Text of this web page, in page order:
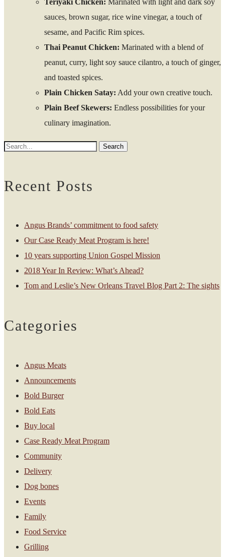
sauces, brown sugar, rice wine vinegar, a touch of
sesame, and Pacific Rim spices.
Thai Peanut Chicken: Marinated with a blend of
peanut, curry, light soy sauce cilantro, a touch of ginger,
and toasted spices.
Plain Chicken Satay: Add your own creative touch.
Plain Beef Skewers: Endless possibilities for your
culinary imagination.
Recent Posts
Angus Brands’ commitment to food safety
Our Case Ready Meat Program is here!
10 years supporting Union Gospel Mission
2018 Year In Review: What’s Ahead?
Tom and Leslie’s New Orleans Travel Blog Part 2: The sights
Categories
Angus Meats
Announcements
Bold Burger
Bold Eats
Buy local
Case Ready Meat Program
Community
Delivery
Dog bones
Events
Family
Food Service
Grilling